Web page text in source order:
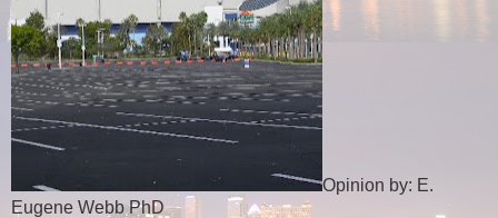
Opinion by: E.
Eugene Webb PhD